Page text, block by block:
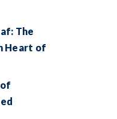
The
Heart of